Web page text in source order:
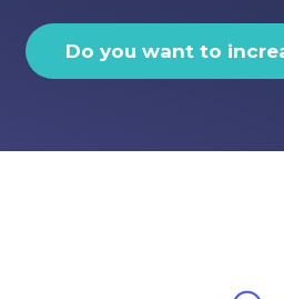
Do you want to